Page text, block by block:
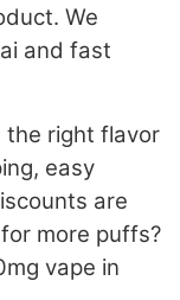
We
and fast
the right flavor
easy
are
more puffs?
vape in